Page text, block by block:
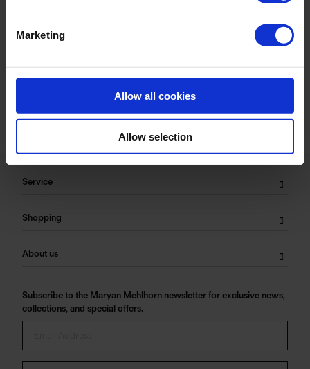
Marketing
Allow all cookies
Allow selection
Upper: 75% Polyamide,25% Elastane
Lining: 74% Polyamide,26% Elastane
Service
Shopping
About us
Subscribe to the Maryan Mehlhorn newsletter for exclusive news,
collections, and special offers.